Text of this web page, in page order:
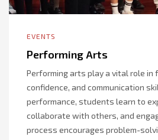
EVENTS
Performing Arts
Performing arts play a vital role in
confidence, and communication
performance, students learn to
collaborate with others, and
process encourages problem-